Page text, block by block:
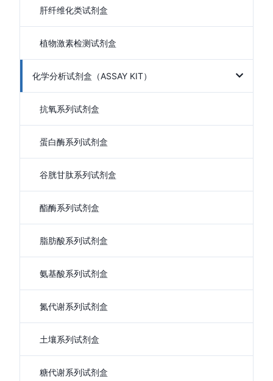
肝纤维化类试剂盒
植物激素检测试剂盒
化学分析试剂盒（ASSAY KIT）
抗氧系列试剂盒
蛋白酶系列试剂盒
谷胱甘肽系列试剂盒
酯酶系列试剂盒
脂肪酸系列试剂盒
氨基酸系列试剂盒
氮代谢系列试剂盒
土壤系列试剂盒
糖代谢系列试剂盒